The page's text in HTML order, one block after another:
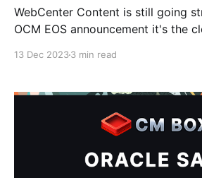
WebCenter Content is still going
OCM EOS announcement it's the
of.. - there is a guide to migrate
13 Dec 20233 min read